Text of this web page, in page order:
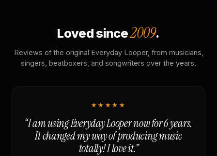
Loved since2009.
Reviews of the original Everyday Looper, from musicians,
singers, beatboxers, and songwriters over the years.
★★★★★
“I am using Everyday Looper now for 6 years.
It changed my way of producing music
totally! I love it.”